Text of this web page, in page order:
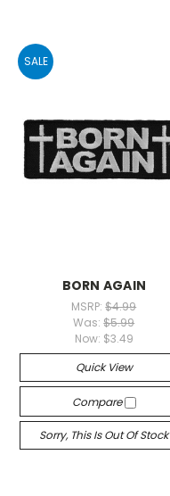
SALE
BORN AGAIN
MSRP:$4.99
Was:$5.99
Now: $3.49
Quick View
Compare
Sorry, This Is Out Of Stock